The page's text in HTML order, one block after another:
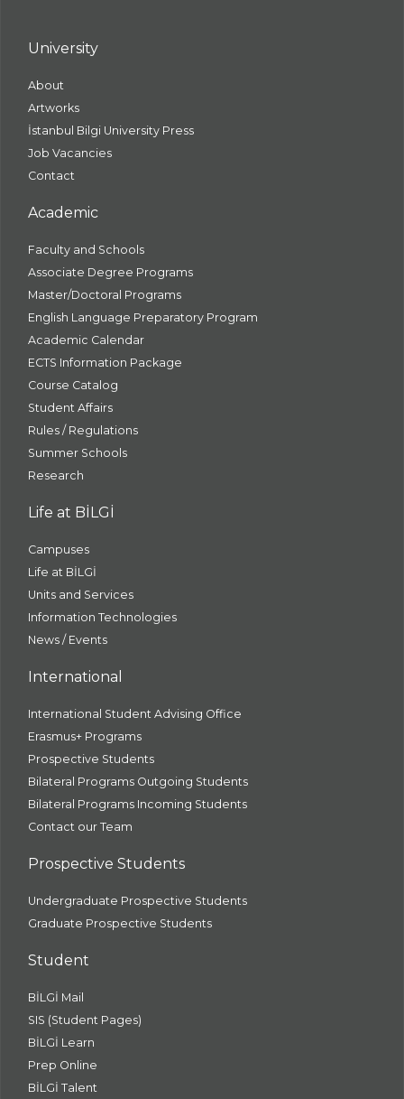
University
About
Artworks
İstanbul Bilgi University Press
Job Vacancies
Contact
Academic
Faculty and Schools
Associate Degree Programs
Master/Doctoral Programs
English Language Preparatory Program
Academic Calendar
ECTS Information Package
Course Catalog
Student Affairs
Rules / Regulations
Summer Schools
Research
Life at BİLGİ
Campuses
Life at BİLGİ
Units and Services
Information Technologies
News / Events
International
International Student Advising Office
Erasmus+ Programs
Prospective Students
Bilateral Programs Outgoing Students
Bilateral Programs Incoming Students
Contact our Team
Prospective Students
Undergraduate Prospective Students
Graduate Prospective Students
Student
BİLGİ Mail
SIS (Student Pages)
BİLGİ Learn
Prep Online
BİLGİ Talent